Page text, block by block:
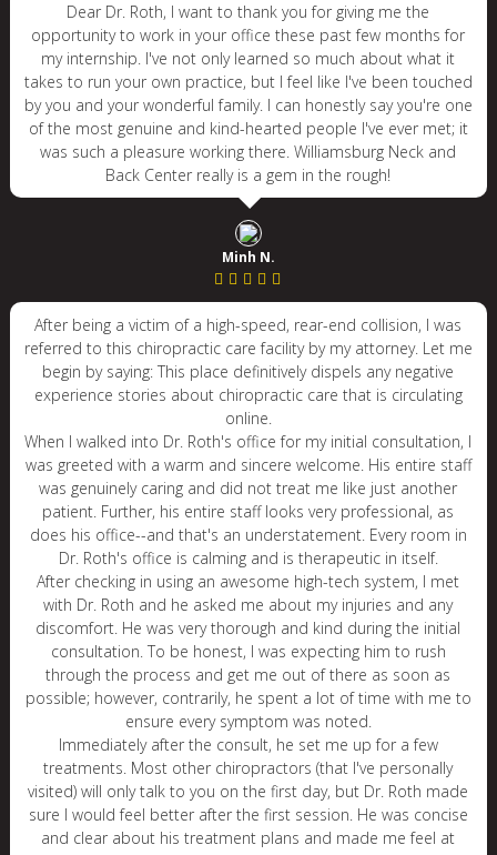
Dear Dr. Roth, I want to thank you for giving me the
opportunity to work in your office these past few months for
my internship. I've not only learned so much about what it
takes to run your own practice, but I feel like I've been touched
by you and your wonderful family. I can honestly say you're one
of the most genuine and kind-hearted people I've ever met; it
was such a pleasure working there. Williamsburg Neck and
Back Center really is a gem in the rough!
Minh N.
After being a victim of a high-speed, rear-end collision, I was
referred to this chiropractic care facility by my attorney. Let me
begin by saying: This place definitively dispels any negative
experience stories about chiropractic care that is circulating
online.
When I walked into Dr. Roth's office for my initial consultation, I
was greeted with a warm and sincere welcome. His entire staff
was genuinely caring and did not treat me like just another
patient. Further, his entire staff looks very professional, as
does his office--and that's an understatement. Every room in
Dr. Roth's office is calming and is therapeutic in itself.
After checking in using an awesome high-tech system, I met
with Dr. Roth and he asked me about my injuries and any
discomfort. He was very thorough and kind during the initial
consultation. To be honest, I was expecting him to rush
through the process and get me out of there as soon as
possible; however, contrarily, he spent a lot of time with me to
ensure every symptom was noted.
Immediately after the consult, he set me up for a few
treatments. Most other chiropractors (that I've personally
visited) will only talk to you on the first day, but Dr. Roth made
sure I would feel better after the first session. He was concise
and clear about his treatment plans and made me feel at